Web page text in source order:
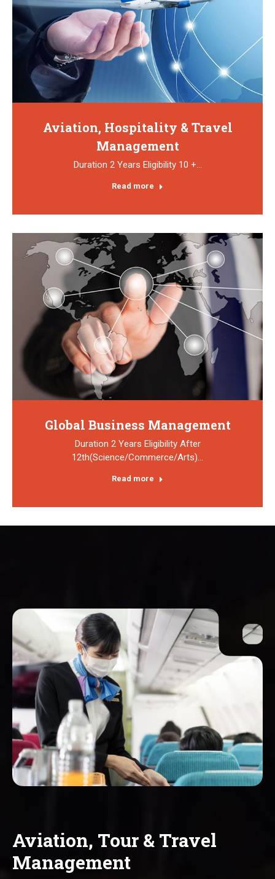
Aviation, Hospitality & Travel
Management
Duration 2 Years Eligibility 10 +…
Read more
Global Business Management
Duration 2 Years Eligibility After
12th(Science/Commerce/Arts)…
Read more
Aviation, Tour & Travel
Management